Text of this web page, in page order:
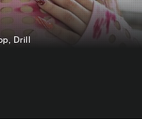
, Drill